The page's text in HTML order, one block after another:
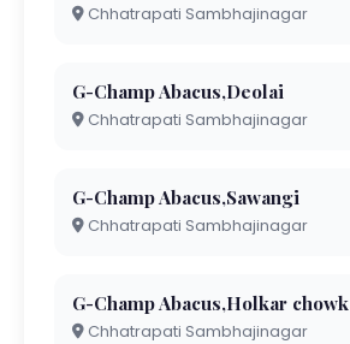
Chhatrapati Sambhajinagar
G-Champ Abacus,Deolai
Chhatrapati Sambhajinagar
G-Champ Abacus,Sawangi
Chhatrapati Sambhajinagar
G-Champ Abacus,Holkar chowk
Chhatrapati Sambhajinagar